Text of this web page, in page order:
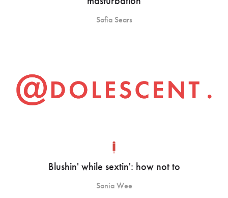
Sofia Sears
Blushin' while sextin': how not to
Sonia Wee